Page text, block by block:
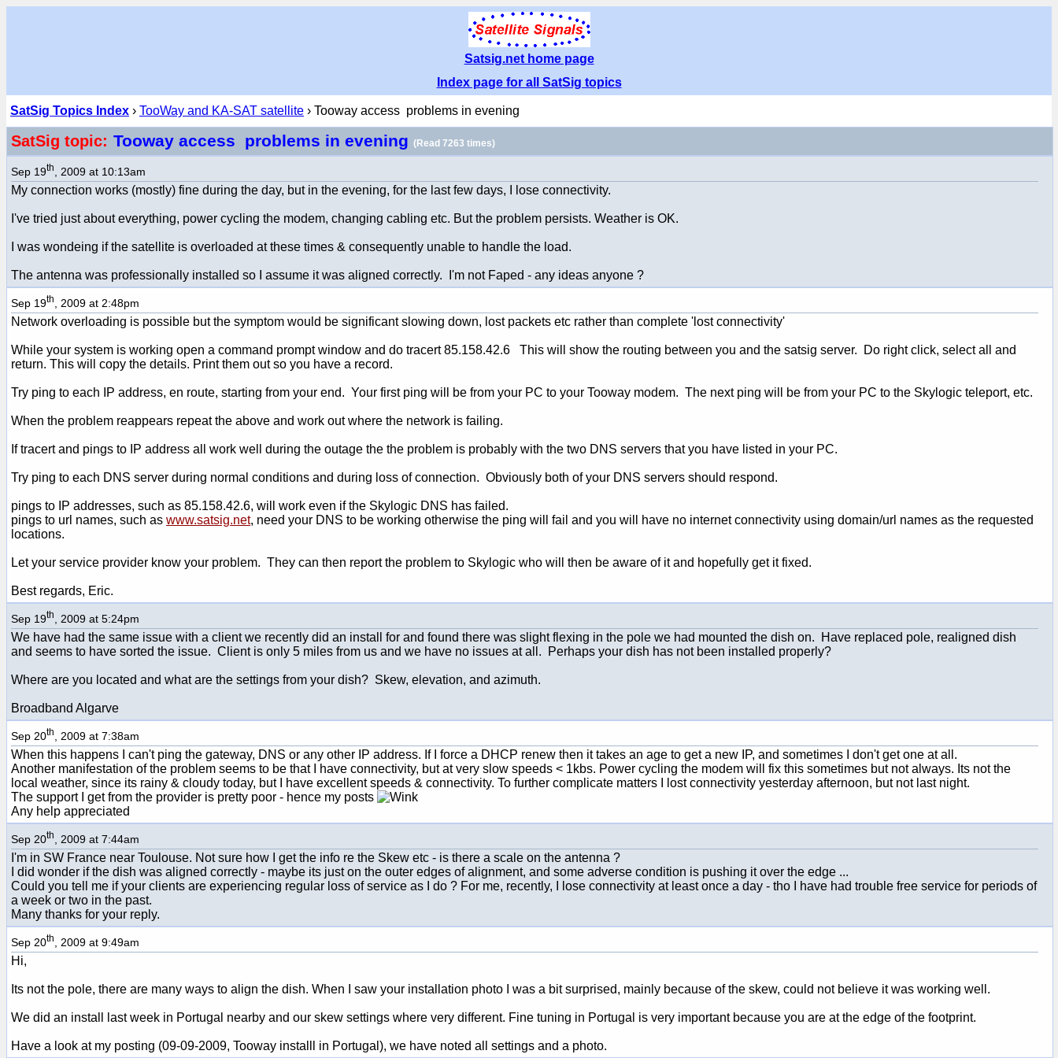
Satsig.net home page
Index page for all SatSig topics
SatSig Topics Index › TooWay and KA-SAT satellite › Tooway access problems in evening
SatSig topic: Tooway access problems in evening (Read 7263 times)
Sep 19th , 2009 at 10:13am
My connection works (mostly) fine during the day, but in the evening, for the last few days, I lose connectivity.
I've tried just about everything, power cycling the modem, changing cabling etc. But the problem persists. Weather is OK.
I was wondeing if the satellite is overloaded at these times & consequently unable to handle the load.
The antenna was professionally installed so I assume it was aligned correctly. I'm not Faped - any ideas anyone ?
Sep 19th , 2009 at 2:48pm
Network overloading is possible but the symptom would be significant slowing down, lost packets etc rather than complete 'lost connectivity'
While your system is working open a command prompt window and do tracert 85.158.42.6 This will show the routing between you and the satsig server. Do right click, select all and
return. This will copy the details. Print them out so you have a record.
Try ping to each IP address, en route, starting from your end. Your first ping will be from your PC to your Tooway modem. The next ping will be from your PC to the Skylogic teleport, etc.
When the problem reappears repeat the above and work out where the network is failing.
If tracert and pings to IP address all work well during the outage the the problem is probably with the two DNS servers that you have listed in your PC.
Try ping to each DNS server during normal conditions and during loss of connection. Obviously both of your DNS servers should respond.
pings to IP addresses, such as 85.158.42.6, will work even if the Skylogic DNS has failed.
pings to url names, such as www.satsig.net, need your DNS to be working otherwise the ping will fail and you will have no internet connectivity using domain/url names as the requested
locations.
Let your service provider know your problem. They can then report the problem to Skylogic who will then be aware of it and hopefully get it fixed.
Best regards, Eric.
Sep 19th , 2009 at 5:24pm
We have had the same issue with a client we recently did an install for and found there was slight flexing in the pole we had mounted the dish on. Have replaced pole, realigned dish
and seems to have sorted the issue. Client is only 5 miles from us and we have no issues at all. Perhaps your dish has not been installed properly?
Where are you located and what are the settings from your dish? Skew, elevation, and azimuth.
Broadband Algarve
Sep 20th , 2009 at 7:38am
When this happens I can't ping the gateway, DNS or any other IP address. If I force a DHCP renew then it takes an age to get a new IP, and sometimes I don't get one at all.
Another manifestation of the problem seems to be that I have connectivity, but at very slow speeds < 1kbs. Power cycling the modem will fix this sometimes but not always. Its not the
local weather, since its rainy & cloudy today, but I have excellent speeds & connectivity. To further complicate matters I lost connectivity yesterday afternoon, but not last night.
The support I get from the provider is pretty poor - hence my posts
Any help appreciated
Sep 20th , 2009 at 7:44am
I'm in SW France near Toulouse. Not sure how I get the info re the Skew etc - is there a scale on the antenna ?
I did wonder if the dish was aligned correctly - maybe its just on the outer edges of alignment, and some adverse condition is pushing it over the edge ...
Could you tell me if your clients are experiencing regular loss of service as I do ? For me, recently, I lose connectivity at least once a day - tho I have had trouble free service for periods of
a week or two in the past.
Many thanks for your reply.
Sep 20th , 2009 at 9:49am
Hi,
Its not the pole, there are many ways to align the dish. When I saw your installation photo I was a bit surprised, mainly because of the skew, could not believe it was working well.
We did an install last week in Portugal nearby and our skew settings where very different. Fine tuning in Portugal is very important because you are at the edge of the footprint.
Have a look at my posting (09-09-2009, Tooway installl in Portugal), we have noted all settings and a photo.